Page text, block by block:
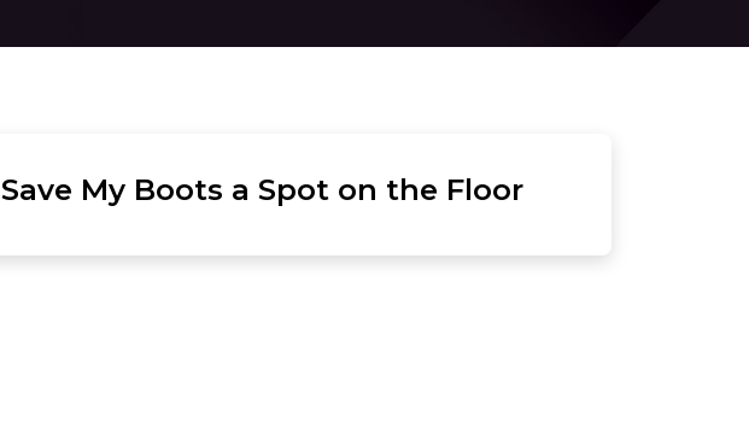
Save My Boots a Spot on the Floor